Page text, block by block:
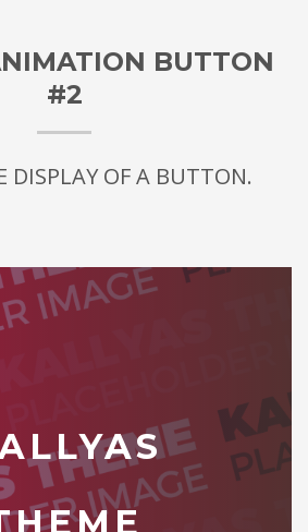
BUTTON
#2
DISPLAY OF A BUTTON.